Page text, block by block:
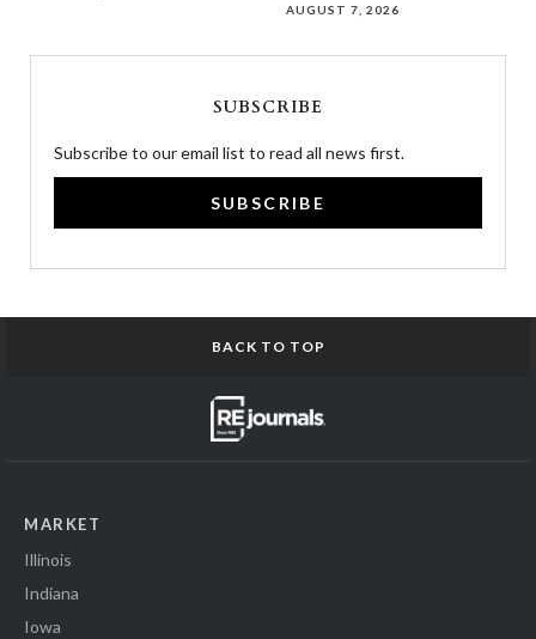
AUGUST 7, 2026
SUBSCRIBE
Subscribe to our email list to read all news first.
SUBSCRIBE
BACK TO TOP
MARKET
Illinois
Indiana
Iowa